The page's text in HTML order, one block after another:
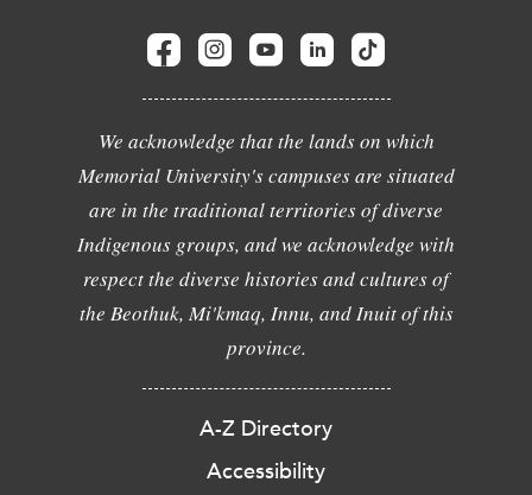
We acknowledge that the lands on which
Memorial University's campuses are situated
are in the traditional territories of diverse
Indigenous groups, and we acknowledge with
respect the diverse histories and cultures of
the Beothuk, Mi'kmaq, Innu, and Inuit of this
province.
A-Z Directory
Accessibility